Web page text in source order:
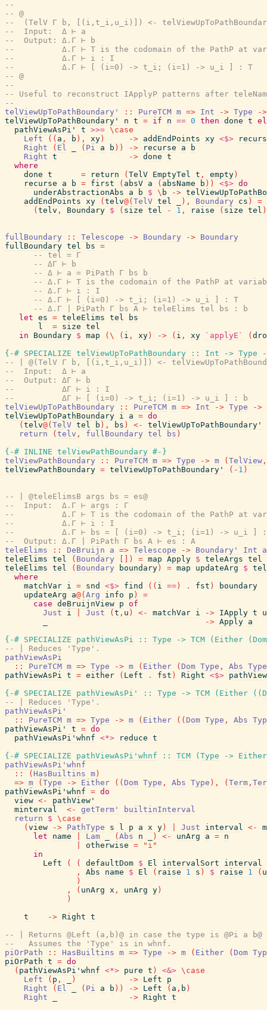
--
-- @
--  (TelV Γ b, [(i,t_i,u_i)]) <-
--  Input:  Δ ⊢ a
--  Output: Δ.Γ ⊢ b
--          Δ.Γ ⊢ T is the codomain of the PathP at
--          Δ.Γ ⊢ i : I
--          Δ.Γ ⊢ [ (i=0) -> t_i; (i=1) -> u_i ] : T
-- @
--
-- Useful to reconstruct IApplyP patterns after
--
telViewUpToPathBoundary'
:: PureTCM m => Int -> Type
->
telViewUpToPathBoundary'
n t = if n == 0 then done t
pathViewAsPi'
t >>= \ case
Left
( ( a , b ) , xy ) -> addEndPoints xy <$>
Right
( El ( Pi a b ) ) -> recurse a
b
Right t -> done t
where
done t = return ( TelV EmptyTel t , empty )
recurse
a b = first ( absV a ( absName b ) ) <$> do
underAbstractionAbs
a b $ \ b ->
addEndPoints xy ( telv@( TelV tel ) , Boundary cs )
=
( telv , Boundary $ ( size tel - 1 , raise ( size tel )
fullBoundary :: Telescope -> Boundary -> Boundary
fullBoundary tel bs =
-- tel = Γ
-- ΔΓ ⊢ b
-- Δ ⊢ a = PiPath Γ bs b
-- Δ.Γ ⊢ T is the codomain of the PathP at
-- Δ.Γ ⊢ i : I
-- Δ.Γ ⊢ [ (i=0) -> t_i; (i=1) -> u_i ] : T
-- Δ.Γ | PiPath Γ bs A ⊢ teleElims tel bs : b
let es = teleElims tel
bs
l
= size tel
in
Boundary $ map ( \ ( i , xy ) -> ( i , xy `applyE` (
{-# SPECIALIZE telViewUpToPathBoundary :: Int -> Type
-- | @(TelV Γ b, [(i,t_i,u_i)]) <-
--  Input:  Δ ⊢ a
--  Output: ΔΓ ⊢ b
--          ΔΓ ⊢ i : I
--          ΔΓ ⊢ [ (i=0) -> t_i; (i=1) -> u_i ] : b
telViewUpToPathBoundary
:: PureTCM m => Int -> Type
->
telViewUpToPathBoundary i a = do
( telv@( TelV tel b ) , bs ) <-
telViewUpToPathBoundary'
return
( telv , fullBoundary tel bs )
{-# INLINE telViewPathBoundary #-}
telViewPathBoundary
:: PureTCM m => Type -> m ( TelView ,
telViewPathBoundary = telViewUpToPathBoundary' ( - 1 )
-- | @teleElimsB args bs = es@
--  Input:  Δ.Γ ⊢ args : Γ
--          Δ.Γ ⊢ T is the codomain of the PathP at
--          Δ.Γ ⊢ i : I
--          Δ.Γ ⊢ bs = [ (i=0) -> t_i; (i=1) -> u_i ] :
--  Output: Δ.Γ | PiPath Γ bs A ⊢ es : A
teleElims
:: DeBruijn a => Telescope -> Boundary' Int
a
teleElims tel ( Boundary ) = map Apply $ teleArgs tel
teleElims tel ( Boundary boundary ) = map updateArg $
where
matchVar i = snd <$> find ( ( i == ) . fst )
boundary
updateArg
a@( Arg info p )
=
case deBruijnView p of
Just
i Just ( t , u ) <- matchVar i -> IApply t
u
-> Apply a
{-# SPECIALIZE
pathViewAsPi :: Type -> TCM ( Either ( Dom
-- | Reduces 'Type'.
pathViewAsPi
::
PureTCM m => Type -> m ( Either ( Dom Type , Abs Type
pathViewAsPi t = either ( Left . fst ) Right <$>
{-# SPECIALIZE
pathViewAsPi' :: Type -> TCM ( Either ( (
-- | Reduces 'Type'.
pathViewAsPi'
::
PureTCM m => Type -> m ( Either ( ( Dom Type , Abs
pathViewAsPi'
t = do
pathViewAsPi'whnf <*> reduce t
{-# SPECIALIZE
pathViewAsPi'whnf :: TCM ( Type -> Either
pathViewAsPi'whnf
::
( HasBuiltins m )
=> m ( Type -> Either ( ( Dom Type , Abs Type ) , ( Term ,
pathViewAsPi'whnf = do
view <-
pathView'
minterval
<- getTerm'
builtinInterval
return
$ \ case
( view -> PathType s l p a x y ) Just interval <-
let
name Lam ( Abs n ) <- unArg a = n
otherwise =
"i"
in
Left
( ( defaultDom $ El intervalSort
interval
,
Abs name $ El ( raise 1 s ) $ raise 1 (
)
,
( unArg x , unArg y )
)
t
-> Right t
-- | Returns @Left (a,b)@ in case the type is @Pi a b@
--   Assumes the 'Type' is in whnf.
piOrPath
:: HasBuiltins m => Type -> m ( Either ( Dom
piOrPath t = do
( pathViewAsPi'whnf <*> pure t ) <&> \ case
Left
( p , ) -> Left
p
Right
( El ( Pi a b ) ) -> Left ( a , b )
Right
-> Right t